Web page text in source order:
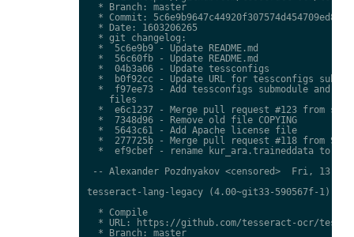
  * Branch: master
* Commit:
  * Date: 1603206265
  * git changelog:
  *  5c6e9b9 - Update README.md
  *  56c60fb - Update README.md
  *  04b3a06 - Update tessconfigs
*  b0f92cc - Update URL for tessconfigs
*  f97ee73 - Add tessconfigs submodule and
    files
*  e6c1237 - Merge pull request #123 from
  *  7348d96 - Remove old file COPYING
  *  5643c61 - Add Apache license file
*  277725b - Merge pull request #118 from
*  ef9cbef - rename kur_ara.traineddata to
-- Alexander Pozdnyakov <censored>  Fri, 13 Nov
tesseract-lang-legacy (4.00~git33-590567f-1)
  * Compile
* URL: https://github.com/tesseract-ocr/
  * Branch: master